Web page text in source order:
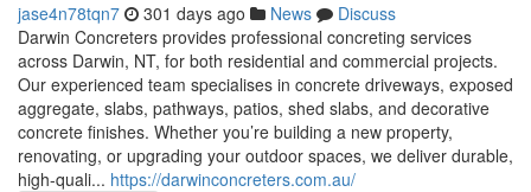
jase4n78tqn7 301 days ago News
Discuss
Darwin Concreters provides professional concreting services
across Darwin, NT, for both residential and commercial projects.
Our experienced team specialises in concrete driveways, exposed
aggregate, slabs, pathways, patios, shed slabs, and decorative
concrete finishes. Whether you’re building a new property,
renovating, or upgrading your outdoor spaces, we deliver durable,
high-quali... https://darwinconcreters.com.au/